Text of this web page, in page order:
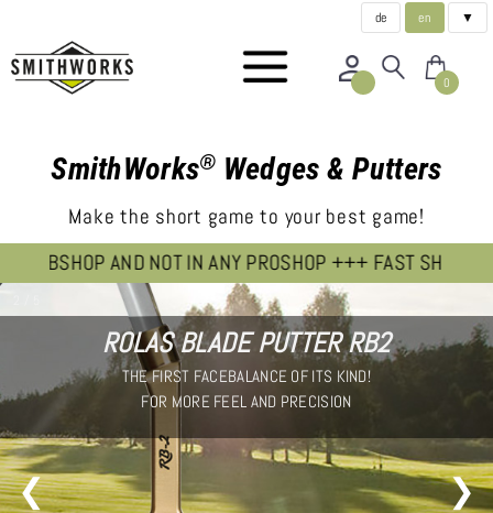
de en ▼
0
SmithWorks® Wedges & Putters
Make the short game to your best game!
AND NOT IN ANY PROSHOP +++ FAST SHIPPING
ROLAS BLADE PUTTER RB2
THE FIRST FACEBALANCE OF ITS KIND!
FOR MORE FEEL AND PRECISION
❮ ❯